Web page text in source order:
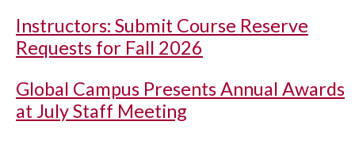
Instructors: Submit Course Reserve
Requests for Fall 2026
Global Campus Presents Annual Awards
at July Staff Meeting